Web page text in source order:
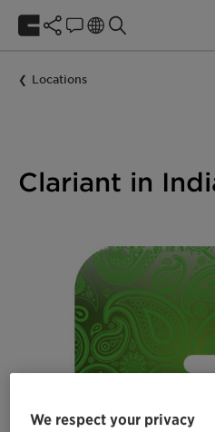
Locations
Clariant in
We respect your privacy